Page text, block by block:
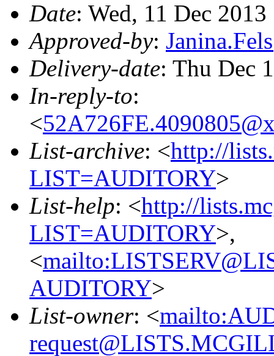
Date: Wed, 11 Dec
Approved-by:
Delivery-date: Thu Dec
In-reply-to:
<
List-archive: <http://
LIST=AUDITORY>
List-help: <http://
LIST=AUDITORY>,
<
AUDITORY>
List-owner: <